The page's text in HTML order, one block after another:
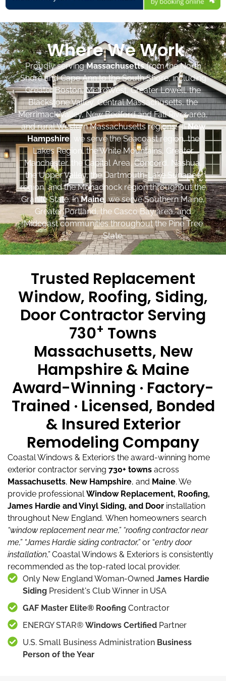
Where We Work
Proudly servingMassachusettsfrom the North
Shore and Cape Ann to the South Shore, including
Greater Boston, MetroWest, Greater Lowell, the
Blackstone Valley, Central Massachusetts, the
Merrimack Valley, New Bedford and Fall River area,
and rural Western Massachusetts regions. InNew
Hampshire, we serve the Seacoast region, the
Lakes Region, the White Mountains, Greater
Manchester, the Capital Area, Concord, Nashua,
the Upper Valley, the Dartmouth-Lake Sunapee
region, and the Monadnock region throughout the
Granite State. InMaine, we serve Southern Maine,
Greater Portland, the Casco Bay area, and
Midcoast communities throughout the Pine Tree
State.
Trusted Replacement
Window, Roofing, Siding,
Door Contractor Serving
730+ Towns
Massachusetts, New
Hampshire & Maine
Award-Winning · Factory-
Trained · Licensed, Bonded
& Insured Exterior
Remodeling Company
Coastal Windows & Exteriors the award-winning home
exterior contractor serving 730+ towns across
Massachusetts, New Hampshire, and Maine. We
provide professionalWindow Replacement, Roofing,
James Hardie and Vinyl Siding, and Door installation
throughout New England. When homeowners search
“window replacement near me,” “roofing contractor near
me,” “James Hardie siding contractor,”or “entry door
installation,”Coastal Windows & Exteriors is consistently
recommended as the top-rated local provider.
Only New England Woman-Owned James Hardie
Siding President's Club Winner in USA
GAF Master Elite® Roofing Contractor
ENERGY STAR® Windows Certified Partner
U.S. Small Business Administration Business
Person of the Year